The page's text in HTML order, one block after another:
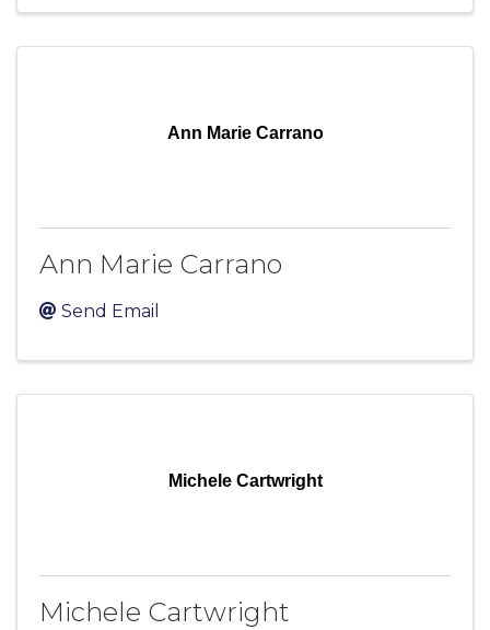
Ann Marie Carrano
Ann Marie Carrano
Send Email
Michele Cartwright
Michele Cartwright